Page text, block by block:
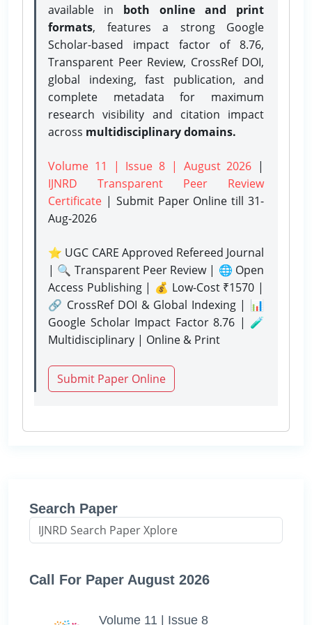
available in both online and print
formats, features a strong Google
Scholar-based impact factor of 8.76,
Transparent Peer Review, CrossRef DOI,
global indexing, fast publication, and
complete metadata for maximum
research visibility and citation impact
across multidisciplinary domains.
Volume 11 | Issue 8 | August 2026 |
IJNRD Transparent Peer Review
Certificate | Submit Paper Onlinetill 31-
Aug-2026
⭐ UGC CARE Approved Refereed Journal
| 🔍 Transparent Peer Review | 🌐 Open
Access Publishing | 💰 Low-Cost ₹1570 |
🔗 CrossRef DOI & Global Indexing | 📊
Google Scholar Impact Factor 8.76 | 🧪
Multidisciplinary | Online & Print
Submit Paper Online
Search Paper
Call For Paper August 2026
Volume 11 | Issue 8